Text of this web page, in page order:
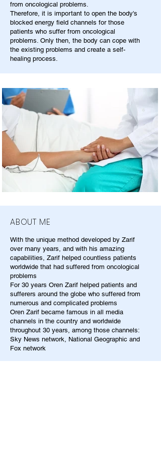
from oncological problems.
Therefore, it is important to open the body's
blocked energy field channels for those
patients who suffer from oncological
problems. Only then, the body can cope with
the existing problems and create a self-
healing process.
ABOUT ME
With the unique method developed by Zarif
over many years, and with his amazing
capabilities, Zarif helped countless patients
worldwide that had suffered from oncological
problems
For 30 years Oren Zarif helped patients and
sufferers around the globe who suffered from
numerous and complicated problems
Oren Zarif became famous in all media
channels in the country and worldwide
throughout 30 years, among those channels:
Sky News network, National Geographic and
Fox network